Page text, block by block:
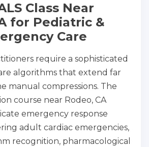
Class Near
for Pediatric &
Care
require a sophisticated
algorithms that extend far
manual compressions. The
course near Rodeo, CA
emergency response
adult cardiac emergencies,
recognition, pharmacological